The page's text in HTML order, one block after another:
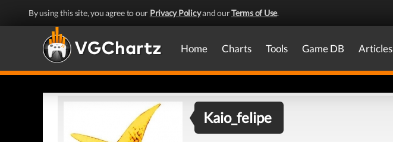
By using this site, you agree to our Privacy Policyand ourTerms of Use.
Home Charts Tools Game DB Articles
Kaio_felipe